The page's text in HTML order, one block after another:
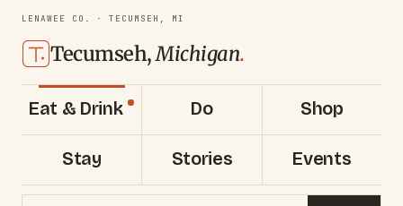
LENAWEE CO. · TECUMSEH, MI
Tecumseh,Michigan.
Eat & Drink Do Shop
Stay Stories Events